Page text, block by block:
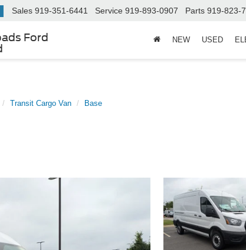
Ford
Sales 919-351-6441 Service 919-893-0907 Parts 919-823-
NEW USED
Transit Cargo Van Base